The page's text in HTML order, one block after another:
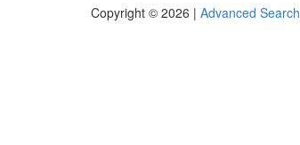
Copyright © 2026 | Advanced Search